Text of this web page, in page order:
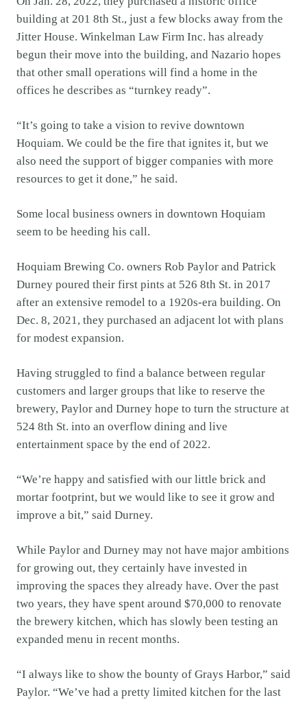
building at 201 8th St., just a few blocks away from the
Jitter House. Winkelman Law Firm Inc. has already
begun their move into the building, and Nazario hopes
that other small operations will find a home in the
offices he describes as “turnkey ready”.
“It’s going to take a vision to revive downtown
Hoquiam. We could be the fire that ignites it, but we
also need the support of bigger companies with more
resources to get it done,” he said.
Some local business owners in downtown Hoquiam
seem to be heeding his call.
Hoquiam Brewing Co. owners Rob Paylor and Patrick
Durney poured their first pints at 526 8th St. in 2017
after an extensive remodel to a 1920s-era building. On
Dec. 8, 2021, they purchased an adjacent lot with plans
for modest expansion.
Having struggled to find a balance between regular
customers and larger groups that like to reserve the
brewery, Paylor and Durney hope to turn the structure at
524 8th St. into an overflow dining and live
entertainment space by the end of 2022.
“We’re happy and satisfied with our little brick and
mortar footprint, but we would like to see it grow and
improve a bit,” said Durney.
While Paylor and Durney may not have major ambitions
for growing out, they certainly have invested in
improving the spaces they already have. Over the past
two years, they have spent around $70,000 to renovate
the brewery kitchen, which has slowly been testing an
expanded menu in recent months.
“I always like to show the bounty of Grays Harbor,” said
Paylor. “We’ve had a pretty limited kitchen for the last